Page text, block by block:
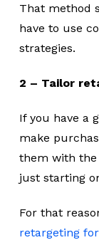
That method
have to use
strategies.
2 – Tailor
If you have a
make
them with the
just starting
For that
retargeting